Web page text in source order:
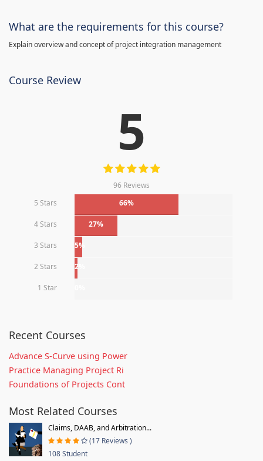
What are the requirements for this course?
Explain overview and concept of project integration management
Course Review
5
96 Reviews
5 Stars
66%
4 Stars 27%
3 Stars 5%
2 Stars 2%
1 Star
Recent Courses
Advance S-Curve using Power
Practice Managing Project Ri
Foundations of Projects Cont
Most Related Courses
Claims, DAAB, and Arbitration...
(17 Reviews )
108 Student